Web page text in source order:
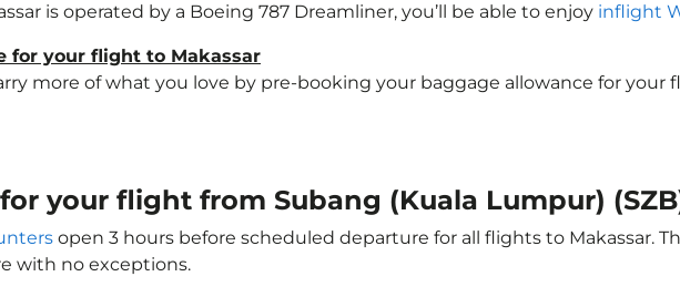
is operated by a Boeing 787 Dreamliner, you’ll be able to enjoy inflight
for your flight to Makassar
more of what you love by pre-booking your baggage allowance for your
your flight from Subang (Kuala Lumpur)
open 3 hours before scheduled departure for all flights to Makassar.
with no exceptions.